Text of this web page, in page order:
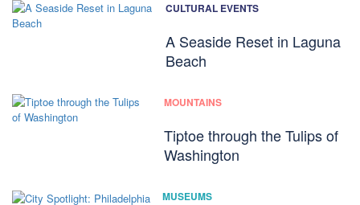
CULTURAL EVENTS
A Seaside Reset in Laguna
Beach
MOUNTAINS
Tiptoe through the Tulips of
Washington
MUSEUMS